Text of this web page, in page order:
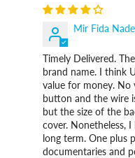
Mir Fida
Timely Delivered.
brand name. I think
value for money. No
button and the wire
but the size of the
cover. Nonetheless,
long term. One plus
documentaries and